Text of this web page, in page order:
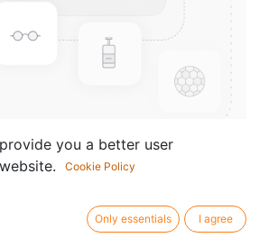
you a better user
Cookie Policy
Only essentials I agree